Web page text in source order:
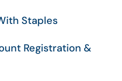
Staples
Registration &